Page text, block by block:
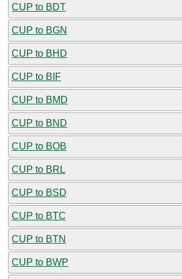
CUP to BDT
CUP to BGN
CUP to BHD
CUP to BIF
CUP to BMD
CUP to BND
CUP to BOB
CUP to BRL
CUP to BSD
CUP to BTC
CUP to BTN
CUP to BWP